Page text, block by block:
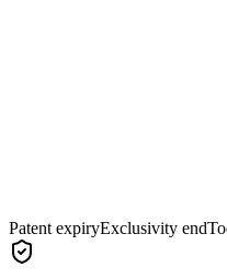
Patent expiryExclusivity end